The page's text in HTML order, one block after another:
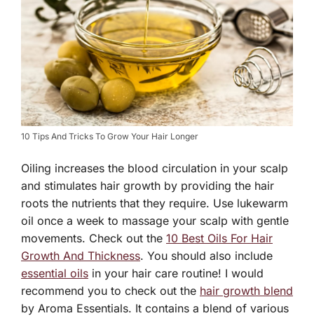
10 Tips And Tricks To Grow Your Hair Longer
Oiling increases the blood circulation in your scalp
and stimulates hair growth by providing the hair
roots the nutrients that they require. Use lukewarm
oil once a week to massage your scalp with gentle
movements. Check out the 10 Best Oils For Hair
Growth And Thickness. You should also include
essential oils in your hair care routine! I would
recommend you to check out the hair growth blend
by Aroma Essentials. It contains a blend of various